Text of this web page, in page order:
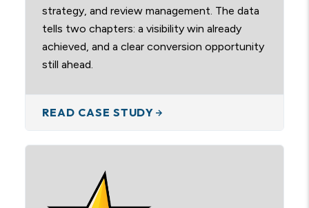
strategy, and review management. The data
tells two chapters: a visibility win already
achieved, and a clear conversion opportunity
still ahead.
READ CASE STUDY